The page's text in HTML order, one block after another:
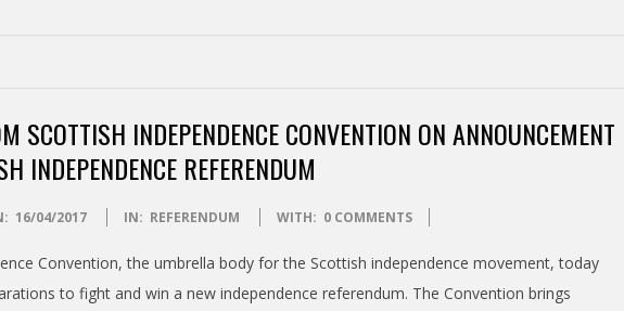
SCOTTISH INDEPENDENCE CONVENTION ON ANNOUNCEMENT
INDEPENDENCE REFERENDUM
16/04/2017 IN: REFERENDUM WITH: 0 COMMENTS
Convention, the umbrella body for the Scottish independence movement, today
to fight and win a new independence referendum. The Convention brings